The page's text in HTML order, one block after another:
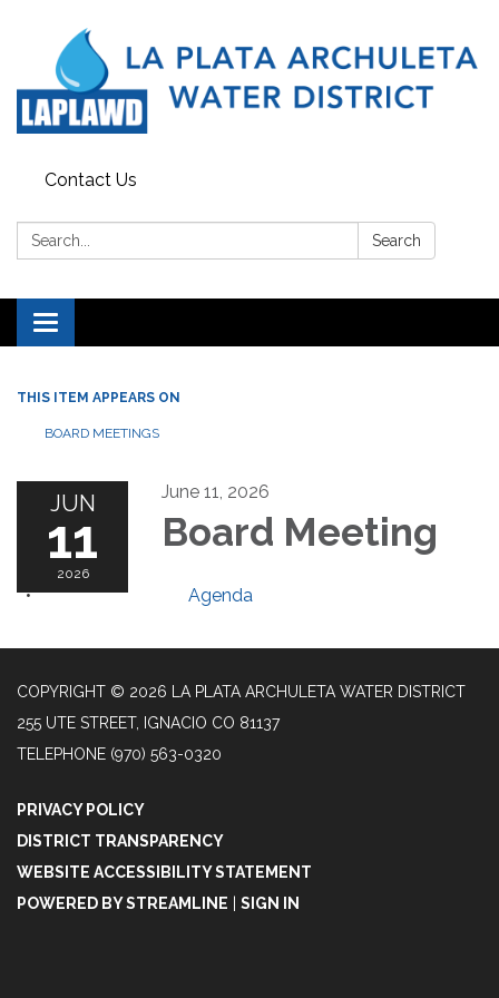
Contact Us
Search: Search
Toggle navigation
THIS ITEM APPEARS ON
BOARD MEETINGS
JUN
11
2026
June 11, 2026
Board Meeting
Agenda
COPYRIGHT © 2026 LA PLATA ARCHULETA WATER DISTRICT
255 UTE STREET, IGNACIO CO 81137
TELEPHONE (970) 563-0320
PRIVACY POLICY
DISTRICT TRANSPARENCY
WEBSITE ACCESSIBILITY STATEMENT
POWERED BY STREAMLINE | SIGN IN